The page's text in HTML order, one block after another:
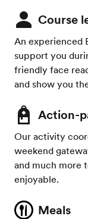
Course
An experienced
support you
friendly face
and show you
Action-
Our activity
weekend
and much more
enjoyable.
Meals